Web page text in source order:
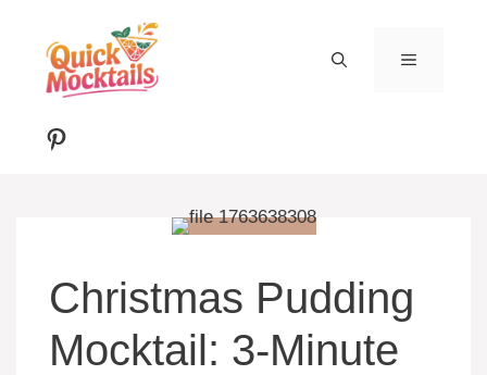
content
MENU
Pinterest
Christmas Pudding
Mocktail: 3-Minute